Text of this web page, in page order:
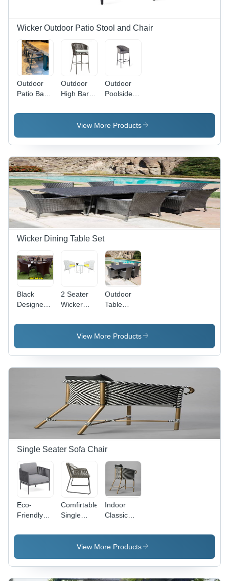
Warranty
Wicker Outdoor Patio Stool and Chair
Outdoor
Patio Bar
Set -
Outdoor
High Bar
Color:
Black
Outdoor
Poolside
Chair
Application:
View More Products
Wicker Dining Table Set
Black
Designer
Dining
2 Seater
Wicker
Table Set -
Color:
Outdoor
Table
Iron
Material,
Color |
Eco-
Friendly,
UV
Resistant,
Modern
Design for
Garden
and Pool
Use
View More Products
Single Seater Sofa Chair
Eco-
Friendly
Single
Comfirtable
Single
Sofa Chair
- Color:
Indoor
Classic
Seater
Sofa Chair
Frame,
Non-
View More Products